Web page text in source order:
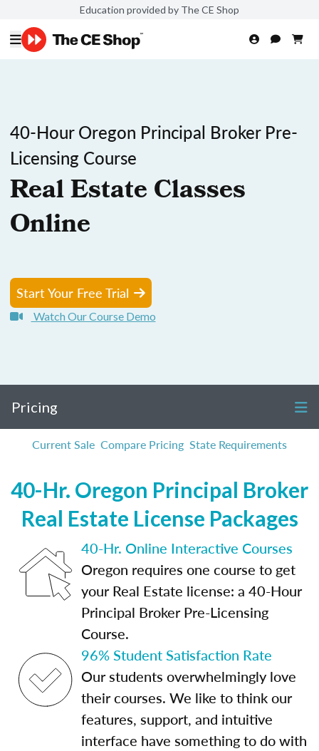
Education provided by The CE Shop
40-Hour Oregon Principal Broker Pre-
Licensing Course
Real Estate Classes
Online
Start Your Free Trial
Watch Our Course Demo
Pricing
Current Sale Compare Pricing State Requirements
40-Hr. Oregon Principal Broker
Real Estate License Packages
40-Hr. Online Interactive Courses
Oregon requires one course to get
your Real Estate license: a 40-Hour
Principal Broker Pre-Licensing
Course.
96% Student Satisfaction Rate
Our students overwhelmingly love
their courses. We like to think our
features, support, and intuitive
interface have something to do with